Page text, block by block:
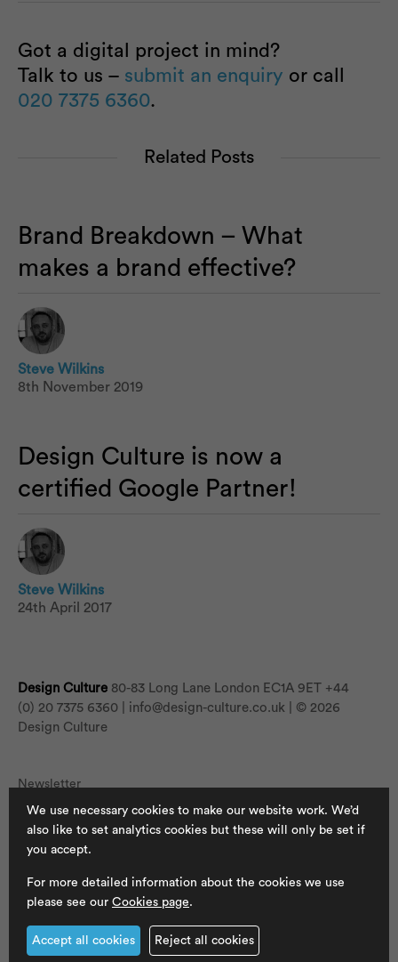
Got a digital project in mind?
Talk to us – submit an enquiry or call
020 7375 6360.
Related Posts
Brand Breakdown – What
makes a brand effective?
Steve Wilkins
8th November 2019
Design Culture is now a
certified Google Partner!
Steve Wilkins
24th April 2017
Design Culture 80-83 Long Lane London EC1A 9ET
+44
(0) 20 7375 6360 | info@design-culture.co.uk
| © 2026
Design Culture
Newsletter
Jobs
Cookies
Privacy Policy
We use necessary cookies to make our website work. We’d
also like to set analytics cookies but these will only be set if
you accept.
For more detailed information about the cookies we use
please see our Cookies page.
Accept all cookies Reject all cookies